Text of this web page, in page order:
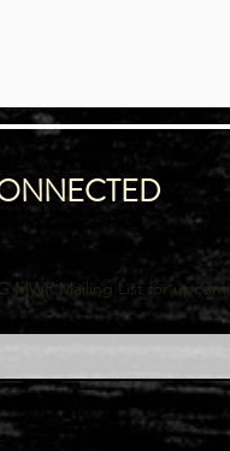
MWR Mailing List for